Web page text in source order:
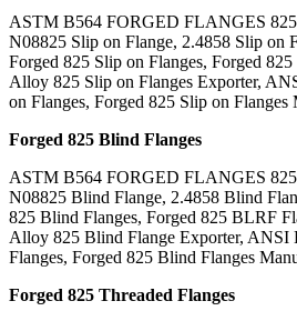
ASTM B564 FORGED FLANGES
N08825 Slip on Flange, 2.4858 Slip on
Forged 825 Slip on Flanges, Forged
Alloy 825 Slip on Flanges Exporter,
on Flanges, Forged 825 Slip on Flanges
Forged 825 Blind Flanges
ASTM B564 FORGED FLANGES
N08825 Blind Flange, 2.4858 Blind
825 Blind Flanges, Forged 825 BLRF
Alloy 825 Blind Flange Exporter, ANSI
Flanges, Forged 825 Blind Flanges
Forged 825 Threaded Flanges